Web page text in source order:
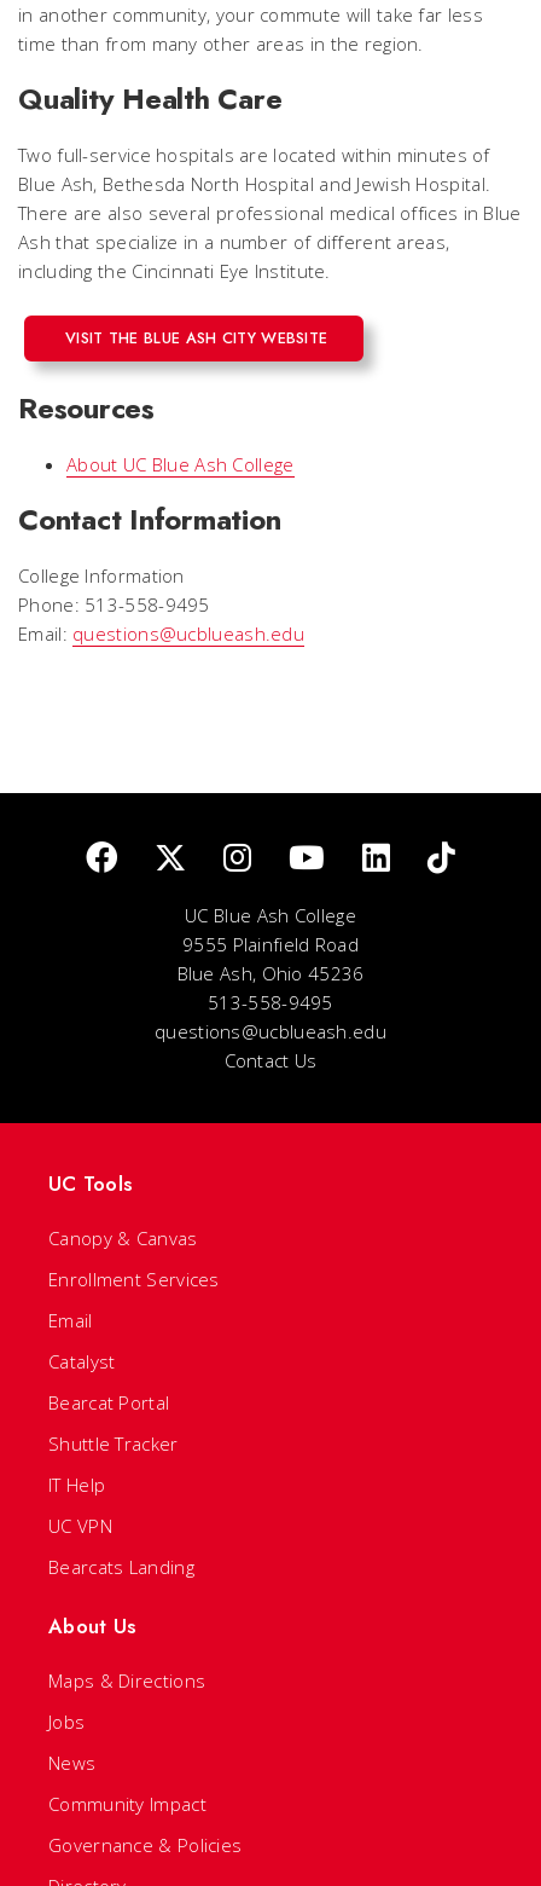
in another community, your commute will take far less
time than from many other areas in the region.
Quality Health Care
Two full-service hospitals are located within minutes of
Blue Ash, Bethesda North Hospital and Jewish Hospital.
There are also several professional medical offices in Blue
Ash that specialize in a number of different areas,
including the Cincinnati Eye Institute.
VISIT THE BLUE ASH CITY WEBSITE
Resources
About UC Blue Ash College
Contact Information
College Information
Phone: 513-558-9495
Email: questions@ucblueash.edu
UC Blue Ash College
9555 Plainfield Road
Blue Ash, Ohio 45236
513-558-9495
questions@ucblueash.edu
Contact Us
UC Tools
Canopy & Canvas
Enrollment Services
Email
Catalyst
Bearcat Portal
Shuttle Tracker
IT Help
UC VPN
Bearcats Landing
About Us
Maps & Directions
Jobs
News
Community Impact
Governance & Policies